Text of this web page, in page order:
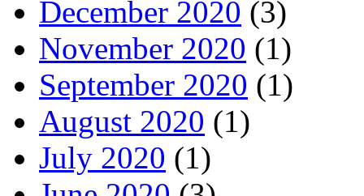
December 2020 (3)
November 2020 (1)
September 2020 (1)
August 2020 (1)
July 2020 (1)